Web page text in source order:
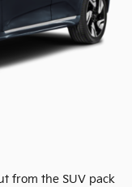
from the SUV pack